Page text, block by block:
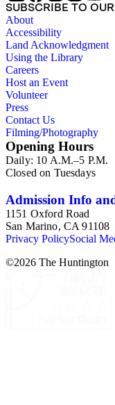
SUBSCRIBE TO
About
Accessibility
Land Acknowledgment
Using the Library
Careers
Host an Event
Volunteer
Press
Contact Us
Filming/Photography
Opening Hours
Daily: 10 A.M.–5 P.M.
Closed on Tuesdays
Admission Info
1151 Oxford Road
San Marino, CA 91108
Privacy PolicySocial
©2026 The Huntington